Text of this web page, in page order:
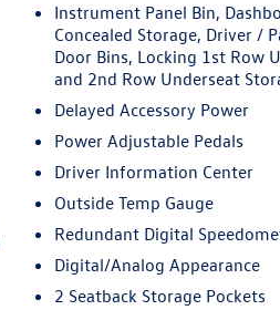
Instrument Panel Bin,
Concealed Storage, Driver /
Door Bins, Locking 1st Row
and 2nd Row Underseat
Delayed Accessory Power
Power Adjustable Pedals
Driver Information Center
Outside Temp Gauge
Redundant Digital
Digital/Analog Appearance
2 Seatback Storage Pockets